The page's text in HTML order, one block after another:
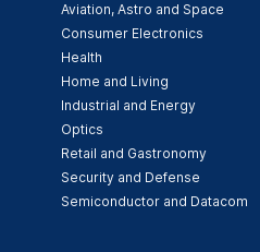
Aviation, Astro and Space
Consumer Electronics
Health
Home and Living
Industrial and Energy
Optics
Retail and Gastronomy
Security and Defense
Semiconductor and Datacom